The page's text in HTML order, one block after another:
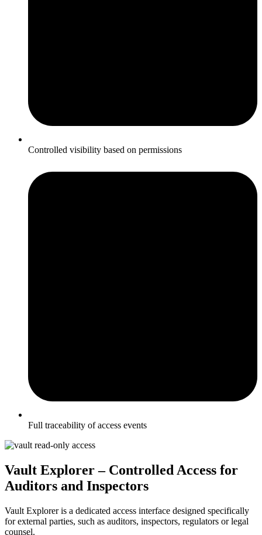
Controlled visibility based on permissions
Full traceability of access events
Vault Explorer – Controlled Access for
Auditors and Inspectors
Vault Explorer is a dedicated access interface designed specifically
for external parties, such as auditors, inspectors, regulators or legal
counsel.